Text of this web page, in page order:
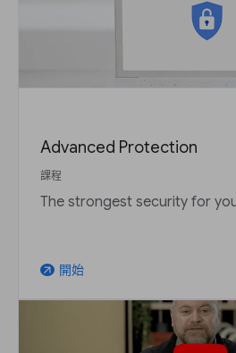
Advanced Protection
課程
The strongest security for
arrow_outward 開始